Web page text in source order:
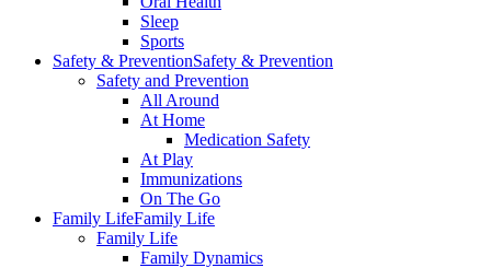
Sleep
Sports
Safety & PreventionSafety & Prevention
Safety and Prevention
All Around
At Home
Medication Safety
At Play
Immunizations
On The Go
Family LifeFamily Life
Family Life
Family Dynamics